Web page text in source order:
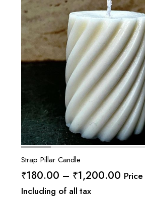
Strap Pillar Candle
₹180.00 – ₹1,200.00Price
Price
Including of all tax